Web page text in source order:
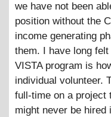
we have not been
position without the
income generating
them. I have long
VISTA program is
individual volunteer.
full-time on a project
might never be